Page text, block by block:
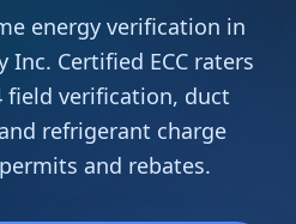
energy verification in
Inc. Certified ECC raters
field verification, duct
refrigerant charge
and rebates.